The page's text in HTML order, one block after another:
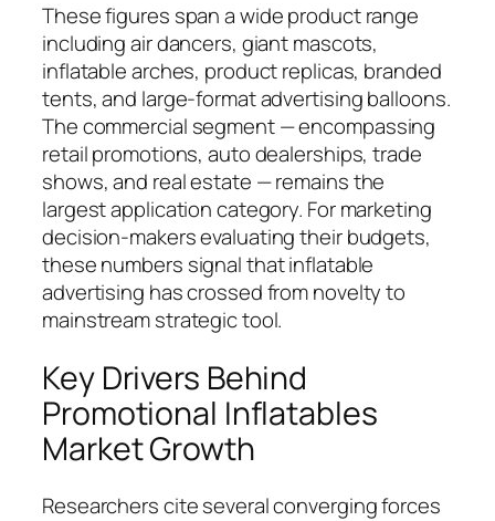
These figures span a wide product range
including air dancers, giant mascots,
inflatable arches, product replicas, branded
tents, and large-format advertising balloons.
The commercial segment — encompassing
retail promotions, auto dealerships, trade
shows, and real estate — remains the
largest application category. For marketing
decision-makers evaluating their budgets,
these numbers signal that inflatable
advertising has crossed from novelty to
mainstream strategic tool.
Key Drivers Behind
Promotional Inflatables
Market Growth
Researchers cite several converging forces